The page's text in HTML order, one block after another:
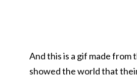
And this is a gif made
showed the world that